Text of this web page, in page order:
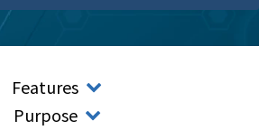
Features
Purpose